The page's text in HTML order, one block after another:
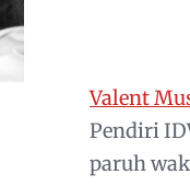
Valent
Pendiri
paruh